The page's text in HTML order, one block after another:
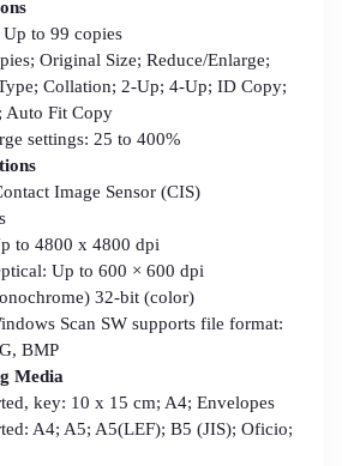
to 99 copies
Original Size; Reduce/Enlarge;
Collation; 2-Up; 4-Up; ID Copy;
Auto Fit Copy
settings: 25 to 400%
Image Sensor (CIS)
to 4800 x 4800 dpi
Up to 600 × 600 dpi
32-bit (color)
Scan SW supports file format:
BMP
Media
key: 10 x 15 cm; A4; Envelopes
A4; A5; A5(LEF); B5 (JIS); Oficio;